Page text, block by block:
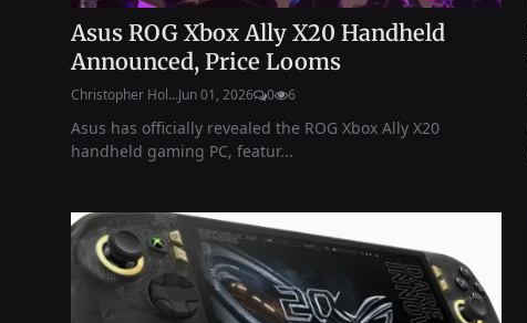
Asus ROG Xbox Ally X20 Handheld
Announced, Price Looms
Christopher Hol...Jun 01, 2026 0 6
Asus has officially revealed the ROG Xbox Ally X20
handheld gaming PC, featur...